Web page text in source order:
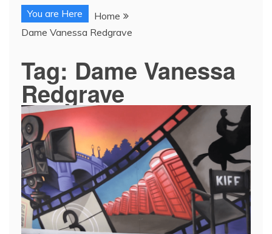
You are Here
Home
Dame Vanessa Redgrave
Tag: Dame Vanessa
Redgrave